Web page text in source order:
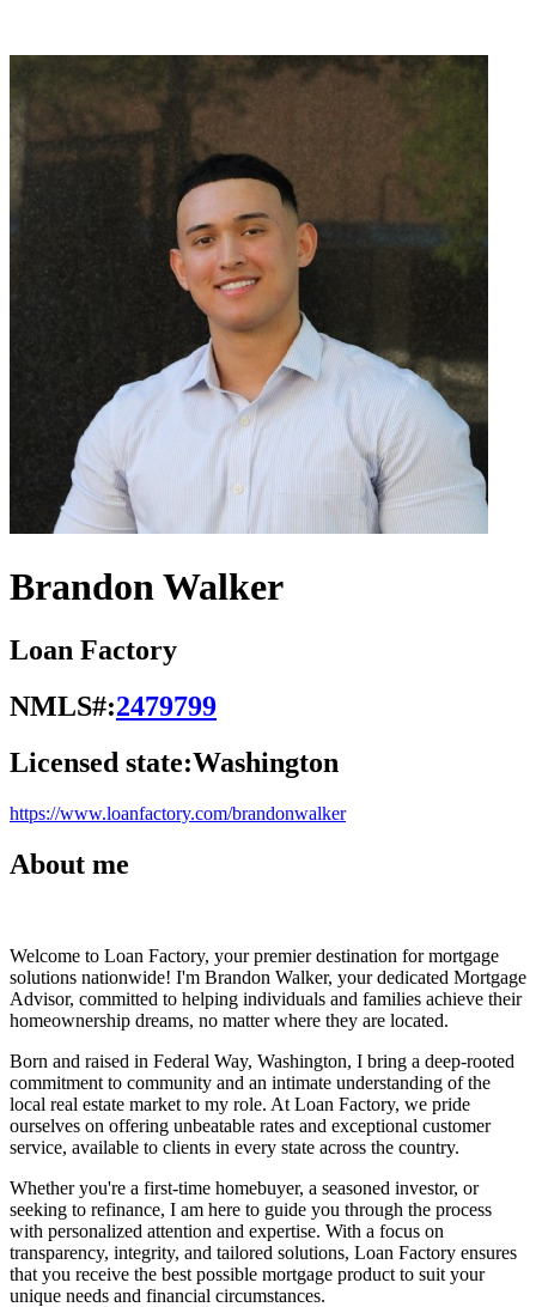
Brandon Walker
Loan Factory
NMLS#:2479799
Licensed state:Washington
https://www.loanfactory.com/brandonwalker
About me
Welcome to Loan Factory, your premier destination for mortgage
solutions nationwide! I'm Brandon Walker, your dedicated Mortgage
Advisor, committed to helping individuals and families achieve their
homeownership dreams, no matter where they are located.
Born and raised in Federal Way, Washington, I bring a deep-rooted
commitment to community and an intimate understanding of the
local real estate market to my role. At Loan Factory, we pride
ourselves on offering unbeatable rates and exceptional customer
service, available to clients in every state across the country.
Whether you're a first-time homebuyer, a seasoned investor, or
seeking to refinance, I am here to guide you through the process
with personalized attention and expertise. With a focus on
transparency, integrity, and tailored solutions, Loan Factory ensures
that you receive the best possible mortgage product to suit your
unique needs and financial circumstances.